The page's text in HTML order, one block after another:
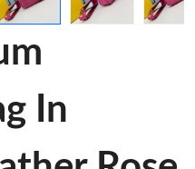
In